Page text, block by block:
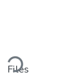
Files